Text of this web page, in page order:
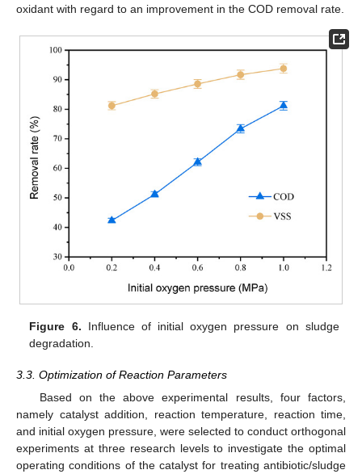
oxidant with regard to an improvement in the COD removal rate.
Figure 6. Influence of initial oxygen pressure on sludge
degradation.
3.3. Optimization of Reaction Parameters
Based on the above experimental results, four factors,
namely catalyst addition, reaction temperature, reaction time,
and initial oxygen pressure, were selected to conduct orthogonal
experiments at three research levels to investigate the optimal
operating conditions of the catalyst for treating antibiotic/sludge